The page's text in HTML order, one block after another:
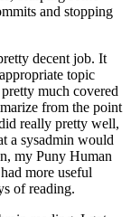
and stopping
decent job. It
topic
much covered
from the point
really pretty well,
a sysadmin would
my Puny Human
more useful
of reading.